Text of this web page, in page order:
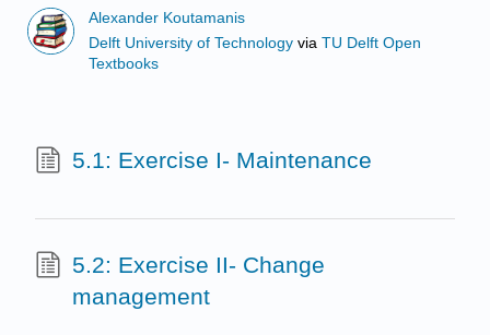
Alexander Koutamanis
Delft University of Technology viaTU Delft Open
Textbooks
5.1: Exercise I- Maintenance
5.2: Exercise II- Change
management